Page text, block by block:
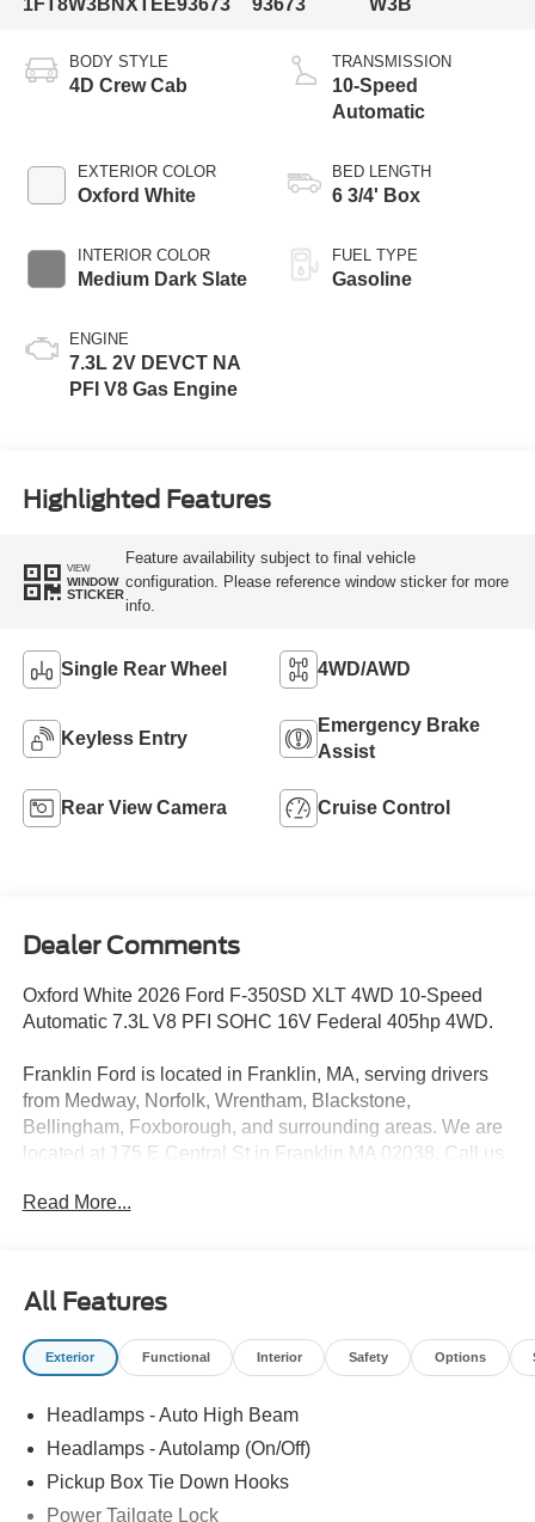
1FT8W3BNXTEE93673
93673
W3B
BODY STYLE
4D Crew Cab
EXTERIOR COLOR
Oxford White
INTERIOR COLOR
Medium Dark Slate
ENGINE
7.3L 2V DEVCT NA
PFI V8 Gas Engine
TRANSMISSION
10-Speed
Automatic
BED LENGTH
6 3/4' Box
FUEL TYPE
Gasoline
Highlighted Features
VIEW
WINDOW
STICKER
Feature availability subject to final vehicle
configuration. Please reference window sticker for more
info.
Single Rear Wheel 4WD/AWD
Keyless Entry
Emergency Brake
Assist
Rear View Camera Cruise Control
Dealer Comments
Oxford White 2026 Ford F-350SD XLT 4WD 10-Speed
Automatic 7.3L V8 PFI SOHC 16V Federal 405hp 4WD.
Franklin Ford is located in Franklin, MA, serving drivers
from Medway, Norfolk, Wrentham, Blackstone,
Bellingham, Foxborough, and surrounding areas. We are
located at 175 E Central St in Franklin MA 02038. Call us
offer a top-quality buying experience using our core
Life Program, giving customers long-term value with every
purchase. Ask us today about the Oil for Life Program that
comes with every new car purchase! Price includes:
Read More...
All Features
Exterior Functional Interior Safety Options
Headlamps - Auto High Beam
Headlamps - Autolamp (On/Off)
Pickup Box Tie Down Hooks
Power Tailgate Lock